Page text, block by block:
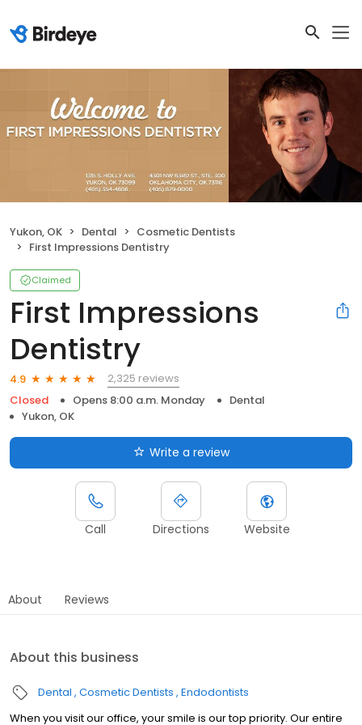
Yukon, OK Dental
Cosmetic Dentists
First Impressions Dentistry
Claimed
First Impressions
Dentistry
4.9
2,325 reviews
Closed
Opens 8:00 a.m. Monday
Dental
Yukon, OK
Write a review
Call Directions Website
About Reviews
About this business
Dental Cosmetic Dentists Endodontists
When you visit our office, your smile is our top priority. Our entire